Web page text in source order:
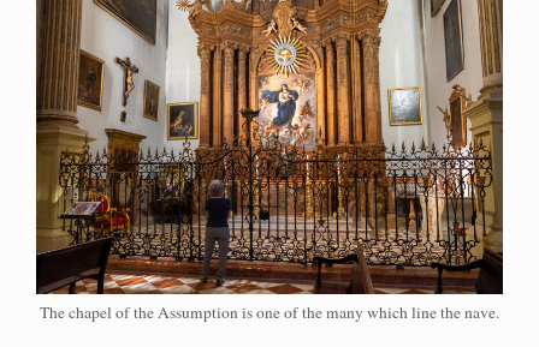
The chapel of the Assumption is one of the many which line the nave.